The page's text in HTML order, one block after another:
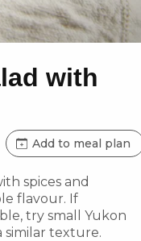
with
Add to meal plan
spices and
flavour. If
try small Yukon
similar texture.